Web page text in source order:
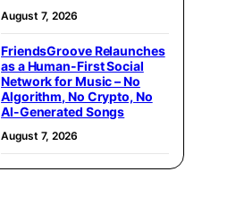
August 7, 2026
FriendsGroove Relaunches
as a Human-First Social
Network for Music – No
Algorithm, No Crypto, No
AI-Generated Songs
August 7, 2026